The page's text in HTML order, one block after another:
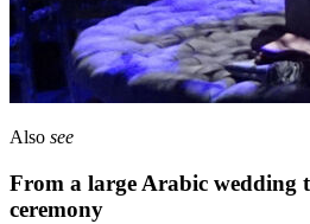
Also see
From a large Arabic wedding
ceremony